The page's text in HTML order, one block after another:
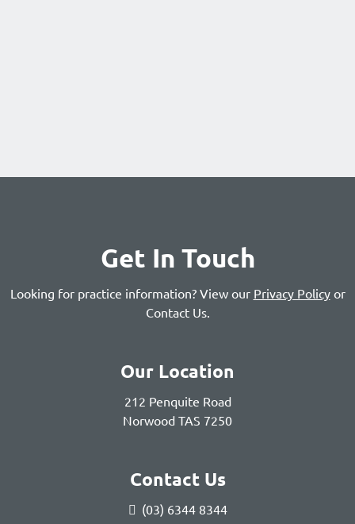
Get In Touch
Looking for practice information? View our Privacy Policyor
Contact Us.
Our Location
212 Penquite Road
Norwood TAS 7250
Contact Us
(03) 6344 8344